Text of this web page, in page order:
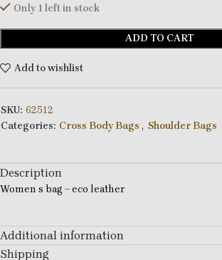
Only 1 left in stock
ADD TO CART
Add to wishlist
SKU: 62512
Categories: Cross Body Bags , Shoulder Bags
Description
Women s bag – eco leather
Additional information
Shipping